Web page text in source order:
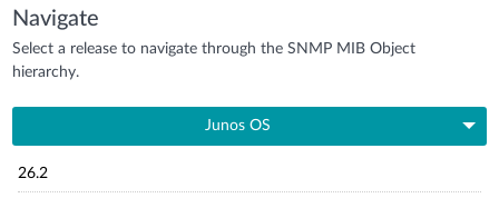
Navigate
Select a release to navigate through the SNMP MIB Object
hierarchy.
Junos OS
26.2